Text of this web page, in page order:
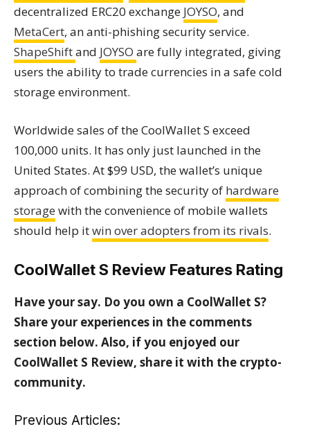
decentralized ERC20 exchange JOYSO, and
MetaCert, an anti-phishing security service.
ShapeShiftand JOYSO are fully integrated, giving
users the ability to trade currencies in a safe cold
storage environment.
Worldwide sales of the CoolWallet S exceed
100,000 units. It has only just launched in the
United States. At $99 USD, the wallet’s unique
approach of combining the security of hardware
storage with the convenience of mobile wallets
should help itwin over adopters from its rivals.
CoolWallet S Review Features Rating
Have your say. Do you own a CoolWallet S?
Share your experiences in the comments
section below. Also, if you enjoyed our
CoolWallet S Review, share it with the crypto-
community.
Previous Articles: